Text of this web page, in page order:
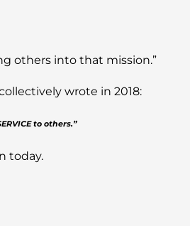
others into that mission.”
wrote in 2018:
to others.”
today.